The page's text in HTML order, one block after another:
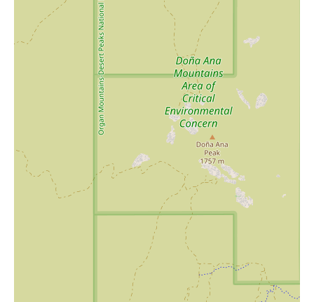
If you're in Las Cruces and looking for a one-of-a-kind shopping
experience, Indigo Mermaid of Mesilla is the perfect spot to
explore. Whether you're searching for a gift for someone special
or a treat for yourself, this store offers an unforgettable journey
through its curated collection of artistic treasures.